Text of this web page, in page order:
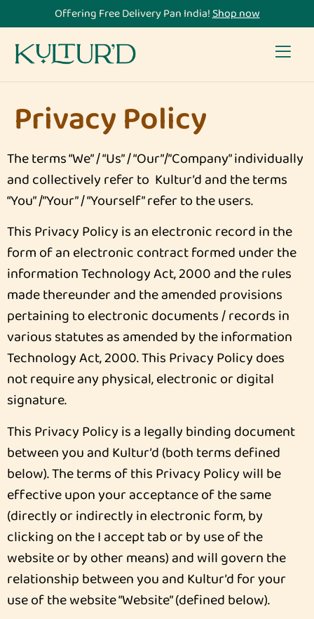
Offering Free Delivery Pan India!Shop now
Privacy Policy
The terms “We” / “Us” / “Our”/”Company” individually
and collectively refer to Kultur’d and the terms
“You” /”Your” / “Yourself” refer to the users.
This Privacy Policy is an electronic record in the
form of an electronic contract formed under the
information Technology Act, 2000 and the rules
made thereunder and the amended provisions
pertaining to electronic documents / records in
various statutes as amended by the information
Technology Act, 2000. This Privacy Policy does
not require any physical, electronic or digital
signature.
This Privacy Policy is a legally binding document
between you and Kultur’d (both terms defined
below). The terms of this Privacy Policy will be
effective upon your acceptance of the same
(directly or indirectly in electronic form, by
clicking on the I accept tab or by use of the
website or by other means) and will govern the
relationship between you and Kultur’d for your
use of the website “Website” (defined below).